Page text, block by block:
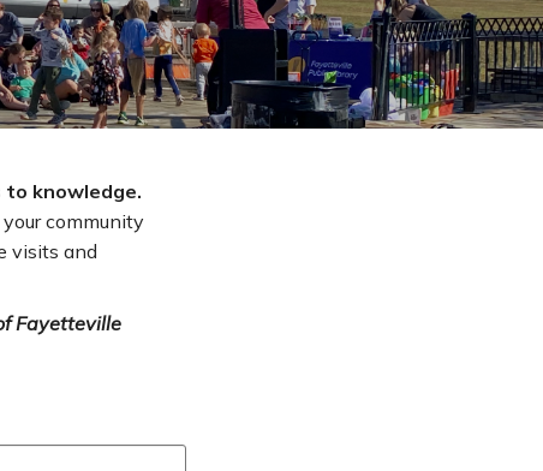
to knowledge.
community
visits and
Fayetteville